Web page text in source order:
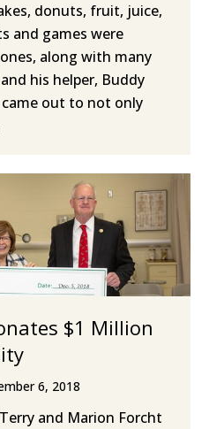
donuts, fruit, juice,
and games were
along with many
his helper, Buddy
out to not only
$1 Million
6, 2018
and Marion Forcht